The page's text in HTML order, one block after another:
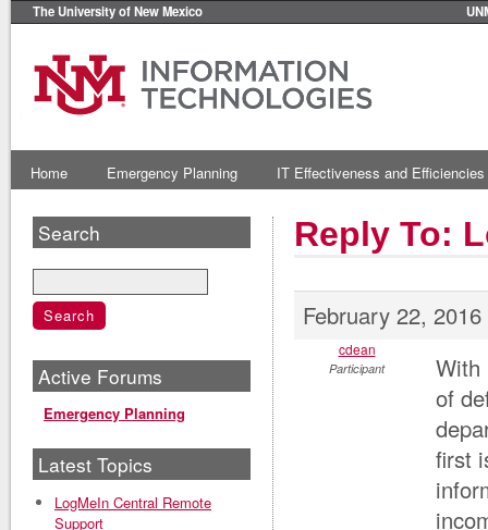
The University of New Mexico
Home Emergency Planning IT Effectiveness and Efficiencies
Reply To:
February 22,
cdean
Participant
With
of
first
Search
Active Forums
Emergency Planning
Latest Topics
LogMeIn Central Remote
Support